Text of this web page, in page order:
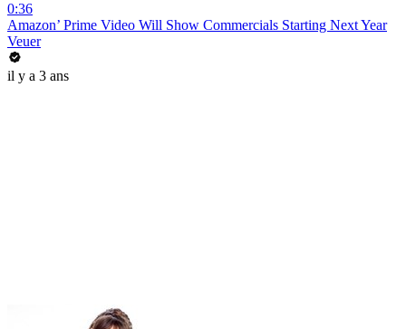
0:36
Amazon’ Prime Video Will Show Commercials Starting Next Year
Veuer
il y a 3 ans